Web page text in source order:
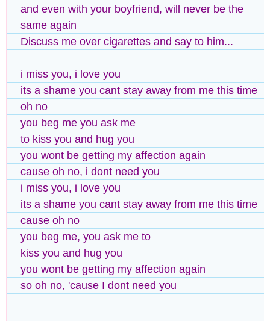
and even with your boyfriend, will never be the
same again
Discuss me over cigarettes and say to him...
i miss you, i love you
its a shame you cant stay away from me this time
oh no
you beg me you ask me
to kiss you and hug you
you wont be getting my affection again
cause oh no, i dont need you
i miss you, i love you
its a shame you cant stay away from me this time
cause oh no
you beg me, you ask me to
kiss you and hug you
you wont be getting my affection again
so oh no, 'cause I dont need you